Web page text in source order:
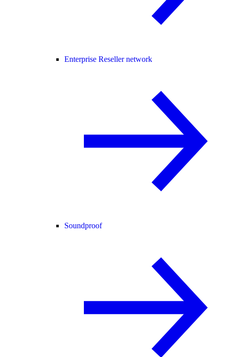
Enterprise Reseller network
Soundproof